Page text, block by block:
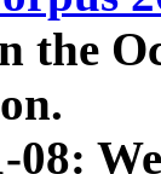
the
08: